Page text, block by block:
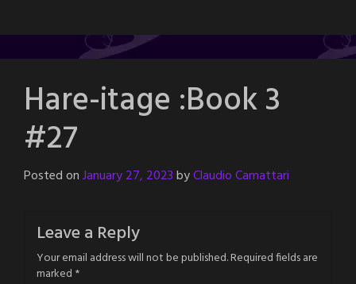
Hare-itage :Book 3
#27
Posted onJanuary 27, 2023byClaudio Camattari
Leave a Reply
Your email address will not be published.Required fields are
marked *